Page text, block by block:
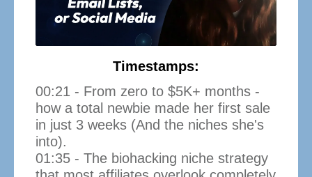
Timestamps:
00:21 - From zero to $5K+ months -
how a total newbie made her first sale
in just 3 weeks (And the niches she's
into).
01:35 - The biohacking niche strategy